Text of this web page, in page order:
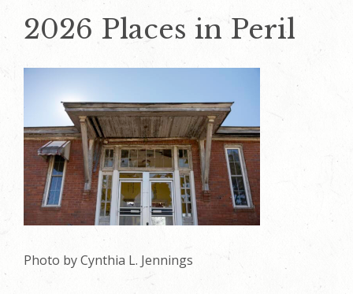
2026 Places in Peril
Photo by Cynthia L. Jennings